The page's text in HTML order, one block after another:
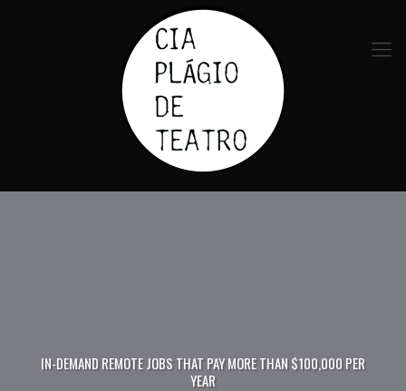
IN-DEMAND REMOTE JOBS THAT PAY MORE THAN $100,000 PER
YEAR